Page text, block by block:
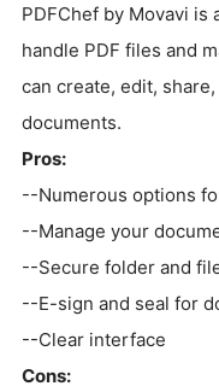
PDFChef by Movavi is
handle PDF files and
can create, edit,
documents.
Pros:
--Numerous options
--Manage your
--Secure folder and
--E-sign and seal for
--Clear interface
Cons: